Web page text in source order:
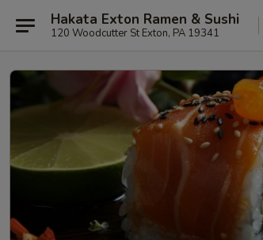
Hakata Exton Ramen & Sushi
120 Woodcutter St Exton, PA 19341